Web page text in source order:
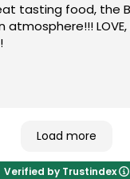
tasting food, the
LOVE, LOVE, LOVE
Load more
Verified by Trustindex